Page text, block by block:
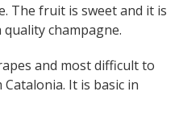
The fruit is sweet and it is
champagne.
and most difficult to
It is basic in